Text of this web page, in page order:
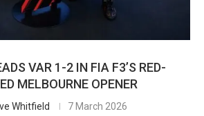
VAR 1-2 IN FIA F3’S RED-
MELBOURNE OPENER
Whitfield 7 March 2026